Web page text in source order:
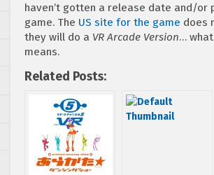
haven’t gotten a release date and/or
game. The US site for the game does
they will do a VR Arcade Version…
means.
Related Posts: